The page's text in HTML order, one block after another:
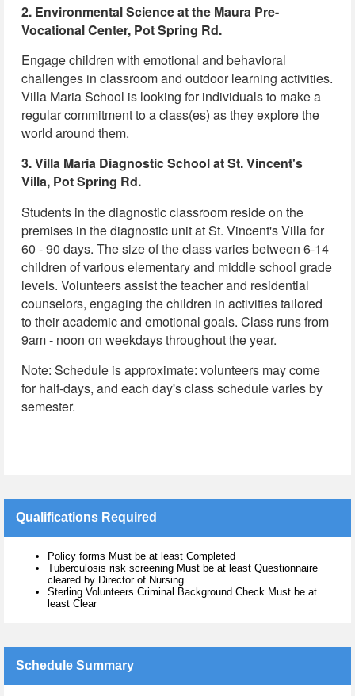
2. Environmental Science at the Maura Pre-
Vocational Center, Pot Spring Rd.
Engage children with emotional and behavioral
challenges in classroom and outdoor learning activities.
Villa Maria School is looking for individuals to make a
regular commitment to a class(es) as they explore the
world around them.
3. Villa Maria Diagnostic School at St. Vincent's
Villa, Pot Spring Rd.
Students in the diagnostic classroom reside on the
premises in the diagnostic unit at St. Vincent's Villa for
60 - 90 days. The size of the class varies between 6-14
children of various elementary and middle school grade
levels. Volunteers assist the teacher and residential
counselors, engaging the children in activities tailored
to their academic and emotional goals. Class runs from
9am - noon on weekdays throughout the year.
Note: Schedule is approximate: volunteers may come
for half-days, and each day's class schedule varies by
semester.
Qualifications Required
Policy forms Must be at least Completed
Tuberculosis risk screening Must be at least Questionnaire
cleared by Director of Nursing
Sterling Volunteers Criminal Background Check Must be at
least Clear
Schedule Summary